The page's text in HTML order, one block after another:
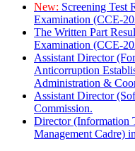
New: Screening Test
Examination (CCE-
The Written Part
Examination (CCE-
Assistant Director
Anticorruption
Administration &
Assistant Director
Commission.
Director (Information
Management Cadre)